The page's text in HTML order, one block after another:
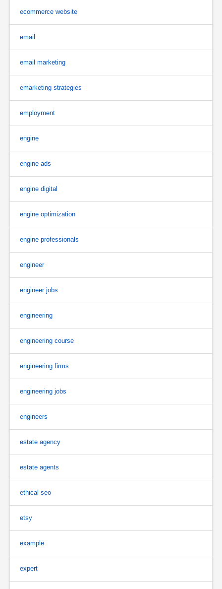
ecommerce website
email
email marketing
emarketing strategies
employment
engine
engine ads
engine digital
engine optimization
engine professionals
engineer
engineer jobs
engineering
engineering course
engineering firms
engineering jobs
engineers
estate agency
estate agents
ethical seo
etsy
example
expert